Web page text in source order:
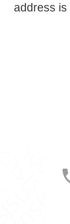
address is